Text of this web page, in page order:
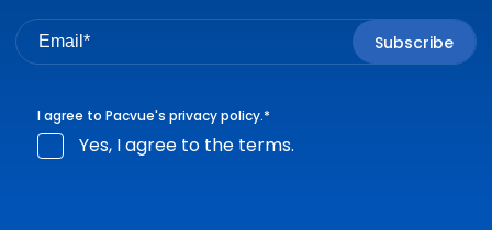
I agree to Pacvue's privacy policy.*
Yes, I agree to the terms.